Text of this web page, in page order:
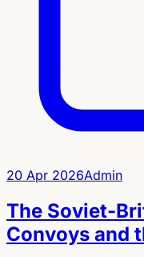
20 Apr 2026Admin
The Soviet-
Convoys and